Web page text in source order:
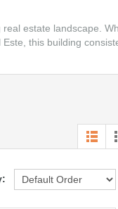
estate landscape.
this building